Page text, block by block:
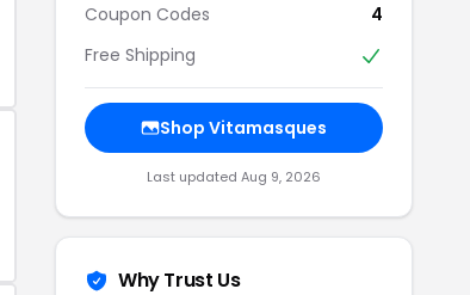
Coupon Codes
4
Free Shipping
Shop Vitamasques
Last updated Aug 9, 2026
Why Trust Us